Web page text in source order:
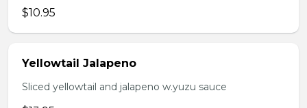
$10.95
Yellowtail Jalapeno
Sliced yellowtail and jalapeno w.yuzu sauce